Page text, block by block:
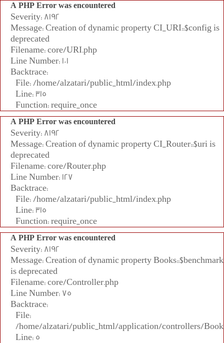
A PHP Error was encountered
Severity: 8192
Message: Creation of dynamic property CI_URI::$config is
deprecated
Filename: core/URI.php
Line Number: 101
Backtrace:
File: /home/alzatari/public_html/index.php
Line: 315
Function: require_once
A PHP Error was encountered
Severity: 8192
Message: Creation of dynamic property CI_Router::$uri is
deprecated
Filename: core/Router.php
Line Number: 127
Backtrace:
File: /home/alzatari/public_html/index.php
Line: 315
Function: require_once
A PHP Error was encountered
Severity: 8192
Message: Creation of dynamic property Books::$benchmark
is deprecated
Filename: core/Controller.php
Line Number: 75
Backtrace:
File:
/home/alzatari/public_html/application/controllers/
Line: 5